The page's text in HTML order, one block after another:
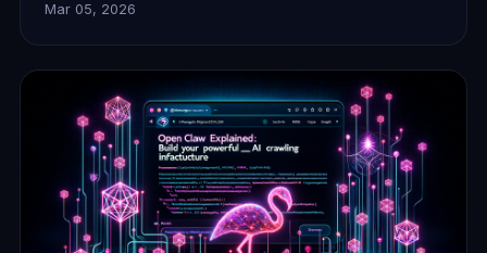
collection, ensuring your AI operates without
detection or blocks. Unlock unprecedented insights.
Mar 05, 2026